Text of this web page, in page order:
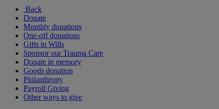
Back
Donate
Monthly donations
One-off donations
Gifts in Wills
Sponsor our Trauma Care
Donate in memory
Goods donation
Philanthropy
Payroll Giving
Other ways to give